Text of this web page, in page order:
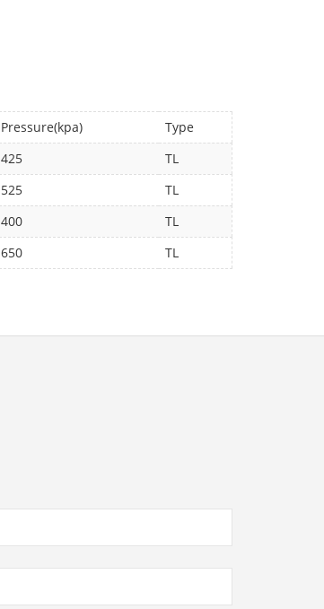
Pressure(kpa)
Type
425
TL
525
TL
400
TL
650 TL